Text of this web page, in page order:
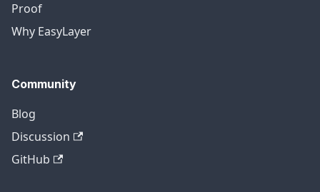
Proof
Why EasyLayer
Community
Blog
Discussion
GitHub